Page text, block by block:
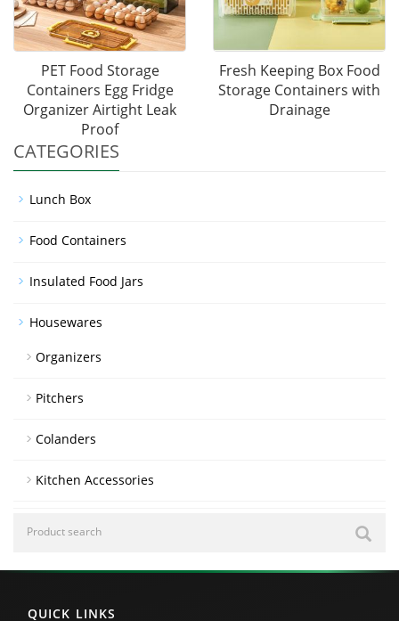
PET Food Storage
Containers Egg Fridge
Organizer Airtight Leak
Proof
Fresh Keeping Box Food
Storage Containers with
Drainage
CATEGORIES
Lunch Box
Food Containers
Insulated Food Jars
Housewares
Organizers
Pitchers
Colanders
Kitchen Accessories
QUICK LINKS